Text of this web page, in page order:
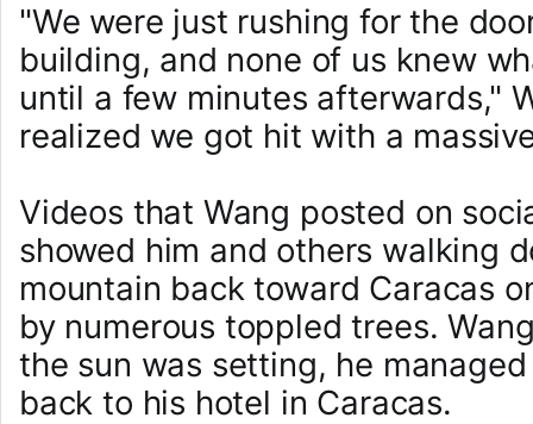
"We were just rushing for the
building, and none of us knew
until a few minutes afterwards,"
realized we got hit with a
Videos that Wang posted on
showed him and others walking
mountain back toward Caracas
by numerous toppled trees.
the sun was setting, he
back to his hotel in Caracas.